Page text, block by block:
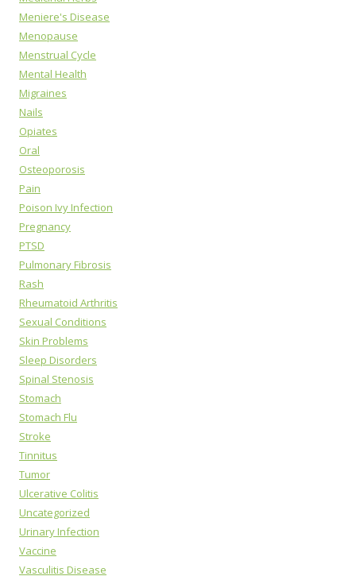
Meniere's Disease
Menopause
Menstrual Cycle
Mental Health
Migraines
Nails
Opiates
Oral
Osteoporosis
Pain
Poison Ivy Infection
Pregnancy
PTSD
Pulmonary Fibrosis
Rash
Rheumatoid Arthritis
Sexual Conditions
Skin Problems
Sleep Disorders
Spinal Stenosis
Stomach
Stomach Flu
Stroke
Tinnitus
Tumor
Ulcerative Colitis
Uncategorized
Urinary Infection
Vaccine
Vasculitis Disease